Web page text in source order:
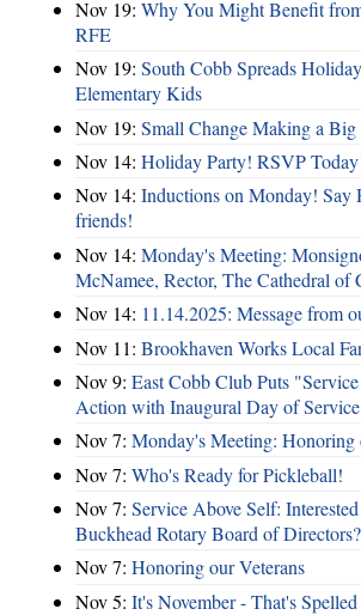
Nov 19: Why You Might Benefit
RFE
Nov 19: South Cobb Spreads
Elementary Kids
Nov 19: Small Change Making a
Nov 14: Holiday Party! RSVP
Nov 14: Inductions on Monday! Say
friends!
Nov 14: Monday's Meeting:
McNamee, Rector, The Cathedral of
Nov 14: 11.14.2025: Message from
Nov 11: Brookhaven Works Local
Nov 9: East Cobb Club Puts
Action with Inaugural Day of Service
Nov 7: Monday's Meeting: Honoring
Nov 7: Who's Ready for Pickleball!
Nov 7: Service Above Self:
Buckhead Rotary Board of Directors?
Nov 7: Honoring our Veterans
Nov 5: It's November - That's